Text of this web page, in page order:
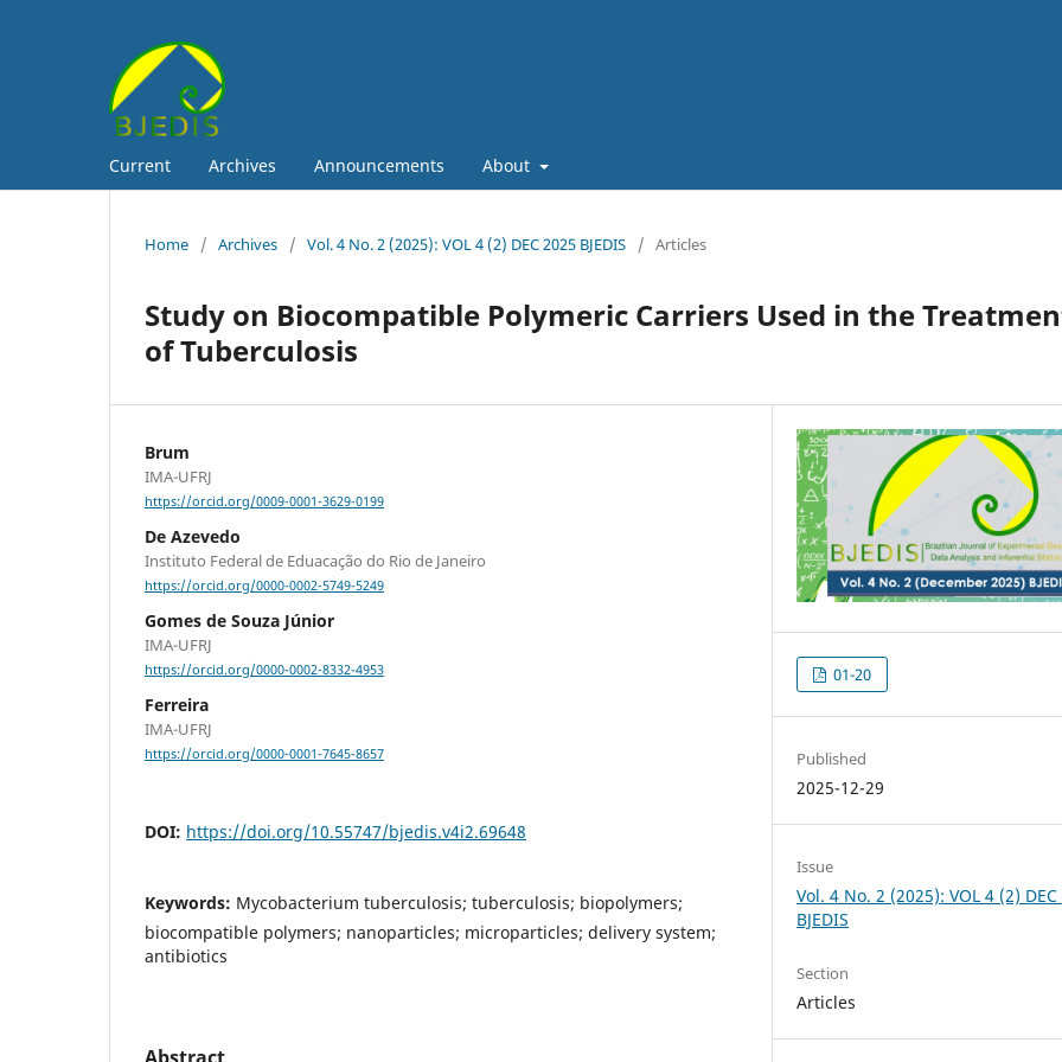
Current Archives Announcements About
Home / Archives / Vol. 4 No. 2 (2025): VOL 4 (2) DEC 2025 BJEDIS / Articles
Study on Biocompatible Polymeric Carriers Used in the
of Tuberculosis
Brum
IMA-UFRJ
https://orcid.org/0009-0001-3629-0199
De Azevedo
Instituto Federal de Eduacação do Rio de Janeiro
https://orcid.org/0000-0002-5749-5249
Gomes de Souza Júnior
IMA-UFRJ
https://orcid.org/0000-0002-8332-4953
Ferreira
IMA-UFRJ
https://orcid.org/0000-0001-7645-8657
DOI: https://doi.org/10.55747/bjedis.v4i2.69648
Keywords: Mycobacterium tuberculosis; tuberculosis; biopolymers;
biocompatible polymers; nanoparticles; microparticles; delivery system;
antibiotics
Abstract
01-20
Published
2025-12-29
Issue
Vol. 4 No. 2 (2025): VOL 4 (2)
BJEDIS
Section
Articles